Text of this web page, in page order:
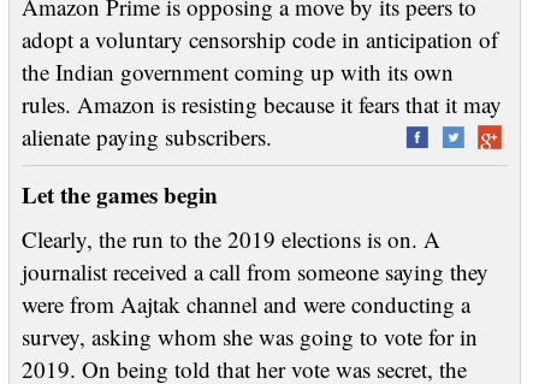
Amazon Prime is opposing a move by its peers to
adopt a voluntary censorship code in anticipation of
the Indian government coming up with its own
rules. Amazon is resisting because it fears that it may
alienate paying subscribers.
Let the games begin
Clearly, the run to the 2019 elections is on. A
journalist received a call from someone saying they
were from Aajtak channel and were conducting a
survey, asking whom she was going to vote for in
2019. On being told that her vote was secret, the